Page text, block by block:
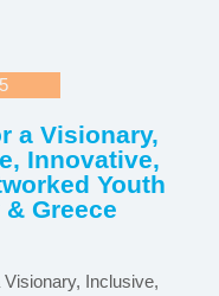
a Visionary,
Innovative,
Youth
Greece
Inclusive,